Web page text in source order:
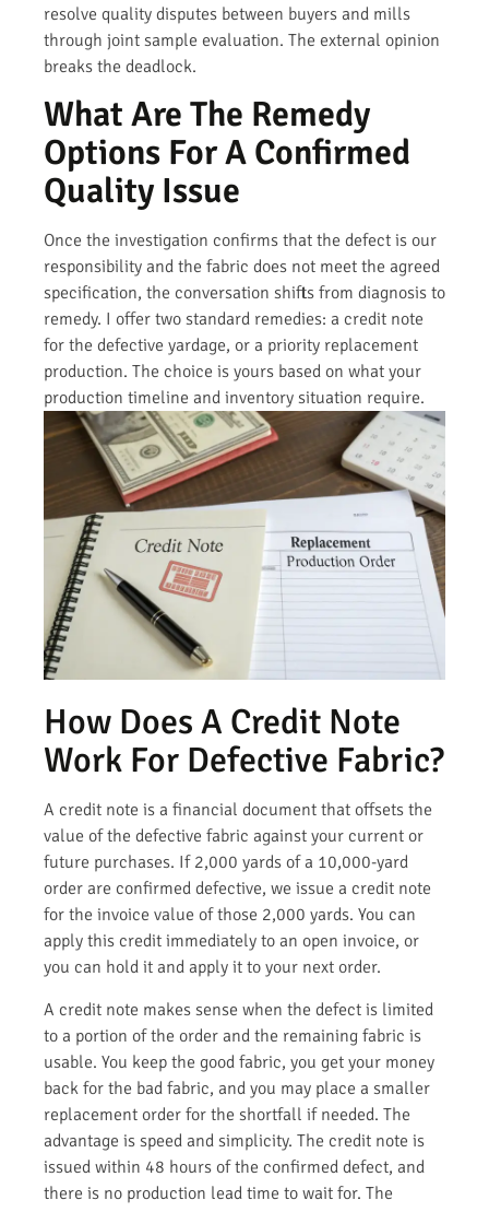
resolve quality disputes between buyers and mills
through joint sample evaluation. The external opinion
breaks the deadlock.
What Are The Remedy
Options For A Confirmed
Quality Issue
Once the investigation confirms that the defect is our
responsibility and the fabric does not meet the agreed
specification, the conversation shifts from diagnosis to
remedy. I offer two standard remedies: a credit note
for the defective yardage, or a priority replacement
production. The choice is yours based on what your
production timeline and inventory situation require.
How Does A Credit Note
Work For Defective Fabric?
A credit note is a financial document that offsets the
value of the defective fabric against your current or
future purchases. If 2,000 yards of a 10,000-yard
order are confirmed defective, we issue a credit note
for the invoice value of those 2,000 yards. You can
apply this credit immediately to an open invoice, or
you can hold it and apply it to your next order.
A credit note makes sense when the defect is limited
to a portion of the order and the remaining fabric is
usable. You keep the good fabric, you get your money
back for the bad fabric, and you may place a smaller
replacement order for the shortfall if needed. The
advantage is speed and simplicity. The credit note is
issued within 48 hours of the confirmed defect, and
there is no production lead time to wait for. The